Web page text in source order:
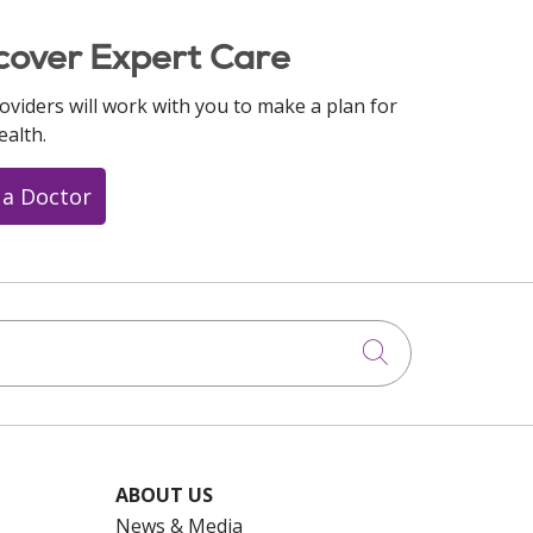
Expert Care
will work with you to make a plan for
Doctor
Click to
ABOUT US
News & Media